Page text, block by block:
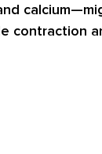
contraction